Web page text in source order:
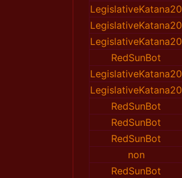
LegislativeKatana20
LegislativeKatana20
LegislativeKatana20
RedSunBot
LegislativeKatana20
LegislativeKatana20
RedSunBot
RedSunBot
RedSunBot
non
RedSunBot